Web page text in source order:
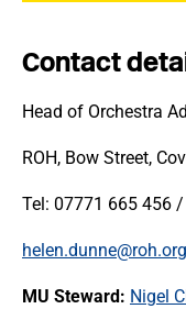
Contact
Head of Orchestra
ROH, Bow Street,
Tel: 07771 665 456
MU Steward: Nigel